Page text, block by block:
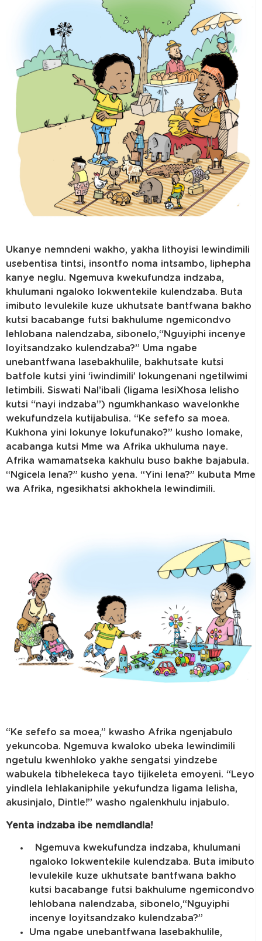
Ukanye nemndeni wakho, yakha lithoyisi lewindimili
usebentisa tintsi, insontfo noma intsambo, liphepha
kanye neglu. Ngemuva kwekufundza indzaba,
khulumani ngaloko lokwentekile kulendzaba. Buta
imibuto levulekile kuze ukhutsate bantfwana bakho
kutsi bacabange futsi bakhulume ngemicondvo
lehlobana nalendzaba, sibonelo,“Nguyiphi incenye
loyitsandzako kulendzaba?” Uma ngabe
unebantfwana lasebakhulile, bakhutsate kutsi
batfole kutsi yini ‘iwindimili’ lokungenani ngetilwimi
letimbili. Siswati Nal’ibali (ligama lesiXhosa lelisho
kutsi “nayi indzaba”) ngumkhankaso wavelonkhe
wekufundzela kutijabulisa. “Ke sefefo sa moea.
Kukhona yini lokunye lokufunako?” kusho lomake,
acabanga kutsi Mme wa Afrika ukhuluma naye.
Afrika wamamatseka kakhulu buso bakhe bajabula.
“Ngicela lena?” kusho yena. “Yini lena?” kubuta Mme
wa Afrika, ngesikhatsi akhokhela lewindimili.
“Ke sefefo sa moea,” kwasho Afrika ngenjabulo
yekuncoba. Ngemuva kwaloko ubeka lewindimili
ngetulu kwenhloko yakhe sengatsi yindzebe
wabukela tibhelekeca tayo tijikeleta emoyeni. “Leyo
yindlela lehlakaniphile yekufundza ligama lelisha,
akusinjalo, Dintle!” washo ngalenkhulu injabulo.
Yenta indzaba ibe nemdlandla!
Ngemuva kwekufundza indzaba, khulumani
ngaloko lokwentekile kulendzaba. Buta imibuto
levulekile kuze ukhutsate bantfwana bakho
kutsi bacabange futsi bakhulume ngemicondvo
lehlobana nalendzaba, sibonelo,“Nguyiphi
incenye loyitsandzako kulendzaba?”
Uma ngabe unebantfwana lasebakhulile,